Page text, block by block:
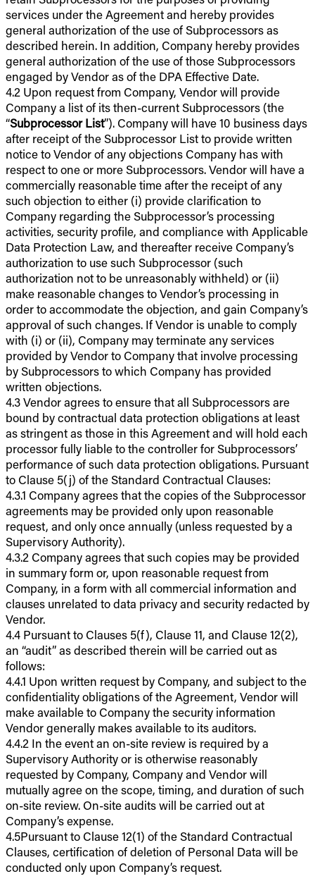
services under the Agreement and hereby provides
general authorization of the use of Subprocessors as
described herein. In addition, Company hereby provides
general authorization of the use of those Subprocessors
engaged by Vendor as of the DPA Effective Date.
4.2 Upon request from Company, Vendor will provide
Company a list of its then-current Subprocessors (the
“Subprocessor List”). Company will have 10 business days
after receipt of the Subprocessor List to provide written
notice to Vendor of any objections Company has with
respect to one or more Subprocessors. Vendor will have a
commercially reasonable time after the receipt of any
such objection to either (i) provide clarification to
Company regarding the Subprocessor’s processing
activities, security profile, and compliance with Applicable
Data Protection Law, and thereafter receive Company’s
authorization to use such Subprocessor (such
authorization not to be unreasonably withheld) or (ii)
make reasonable changes to Vendor’s processing in
order to accommodate the objection, and gain Company’s
approval of such changes. If Vendor is unable to comply
with (i) or (ii), Company may terminate any services
provided by Vendor to Company that involve processing
by Subprocessors to which Company has provided
written objections.
4.3 Vendor agrees to ensure that all Subprocessors are
bound by contractual data protection obligations at least
as stringent as those in this Agreement and will hold each
processor fully liable to the controller for Subprocessors’
performance of such data protection obligations. Pursuant
to Clause 5(j) of the Standard Contractual Clauses:
4.3.1 Company agrees that the copies of the Subprocessor
agreements may be provided only upon reasonable
request, and only once annually (unless requested by a
Supervisory Authority).
4.3.2 Company agrees that such copies may be provided
in summary form or, upon reasonable request from
Company, in a form with all commercial information and
clauses unrelated to data privacy and security redacted by
Vendor.
4.4 Pursuant to Clauses 5(f), Clause 11, and Clause 12(2),
an “audit” as described therein will be carried out as
follows:
4.4.1 Upon written request by Company, and subject to the
confidentiality obligations of the Agreement, Vendor will
make available to Company the security information
Vendor generally makes available to its auditors.
4.4.2 In the event an on-site review is required by a
Supervisory Authority or is otherwise reasonably
requested by Company, Company and Vendor will
mutually agree on the scope, timing, and duration of such
on-site review. On-site audits will be carried out at
Company’s expense.
4.5Pursuant to Clause 12(1) of the Standard Contractual
Clauses, certification of deletion of Personal Data will be
conducted only upon Company’s request.